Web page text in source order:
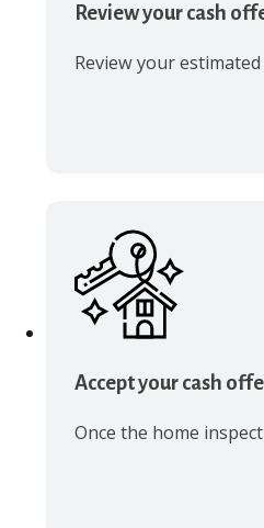
Review your cash
Review your
Accept your cash
Once the home